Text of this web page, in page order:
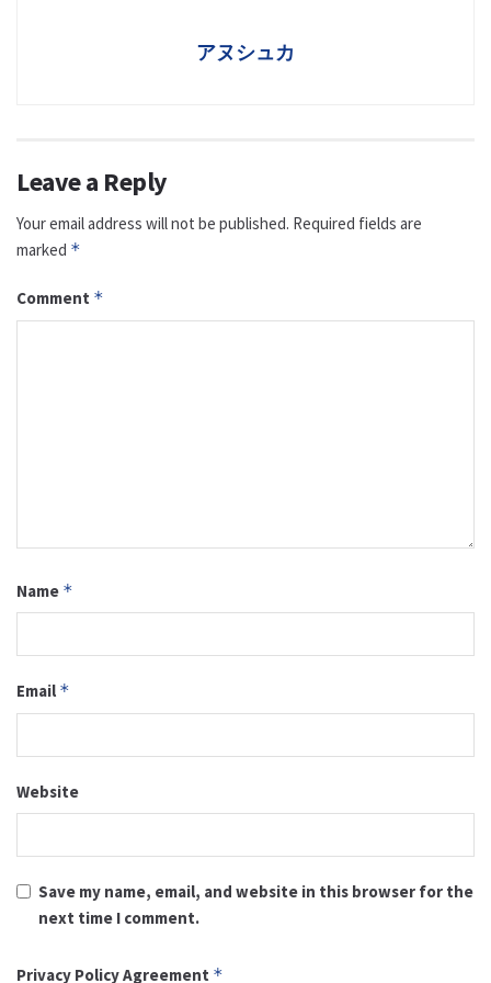
アヌシュカ
Leave a Reply
Your email address will not be published. Required fields are
marked *
Comment *
Name *
Email *
Website
Save my name, email, and website in this browser for the
next time I comment.
Privacy Policy Agreement *